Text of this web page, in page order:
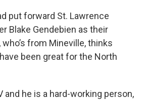
put forward St. Lawrence
Blake Gendebien as their
from Mineville, thinks
been great for the North
and he is a hard-working person,